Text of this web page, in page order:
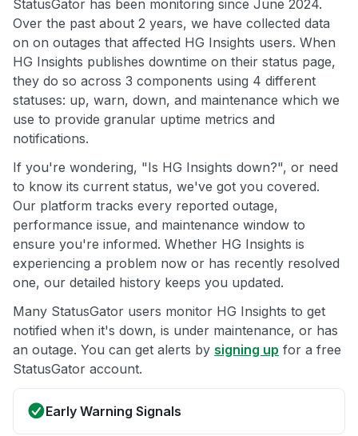
StatusGator has been monitoring since June 2024.
Over the past about 2 years, we have collected data
on on outages that affected HG Insights users. When
HG Insights publishes downtime on their status page,
they do so across 3 components using 4 different
statuses: up, warn, down, and maintenance which we
use to provide granular uptime metrics and
notifications.
If you're wondering, "Is HG Insights down?", or need
to know its current status, we've got you covered.
Our platform tracks every reported outage,
performance issue, and maintenance window to
ensure you're informed. Whether HG Insights is
experiencing a problem now or has recently resolved
one, our detailed history keeps you updated.
Many StatusGator users monitor HG Insights to get
notified when it's down, is under maintenance, or has
an outage. You can get alerts by signing up for a free
StatusGator account.
Early Warning Signals